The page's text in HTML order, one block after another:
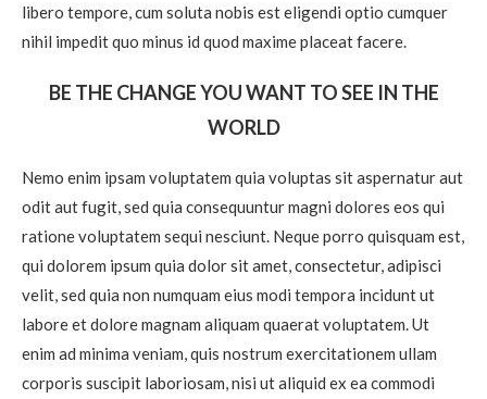
libero tempore, cum soluta nobis est eligendi optio cumquer
nihil impedit quo minus id quod maxime placeat facere.
BE THE CHANGE YOU WANT TO SEE IN THE
WORLD
Nemo enim ipsam voluptatem quia voluptas sit aspernatur aut
odit aut fugit, sed quia consequuntur magni dolores eos qui
ratione voluptatem sequi nesciunt. Neque porro quisquam est,
qui dolorem ipsum quia dolor sit amet, consectetur, adipisci
velit, sed quia non numquam eius modi tempora incidunt ut
labore et dolore magnam aliquam quaerat voluptatem. Ut
enim ad minima veniam, quis nostrum exercitationem ullam
corporis suscipit laboriosam, nisi ut aliquid ex ea commodi